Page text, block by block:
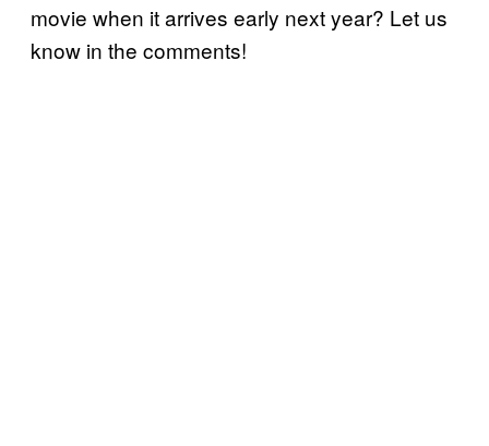
movie when it arrives early next year? Let us
know in the comments!